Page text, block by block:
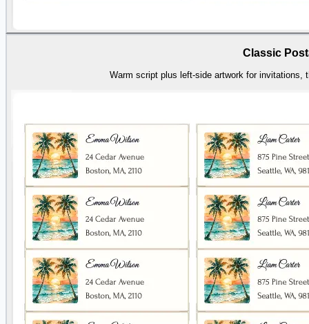
Classic
Warm script plus left-side artwork for invitations,